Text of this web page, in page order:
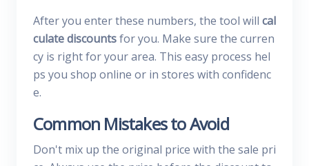
After you enter these numbers, the tool will cal
culate discountsfor you. Make sure the curren
cy is right for your area. This easy process hel
ps you shop online or in stores with confidenc
e.
Common Mistakes to Avoid
Don't mix up the original price with the sale pri